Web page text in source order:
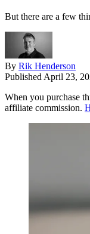
But there are a few
By Rik Henderson
Published April 23,
When you purchase
affiliate commission.